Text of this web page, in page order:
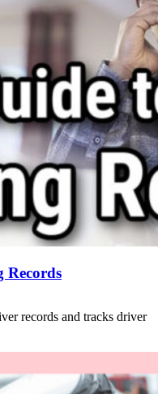
Records
records and tracks driver